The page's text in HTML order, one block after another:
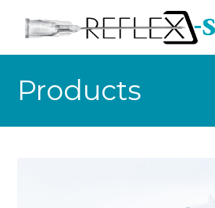
Products